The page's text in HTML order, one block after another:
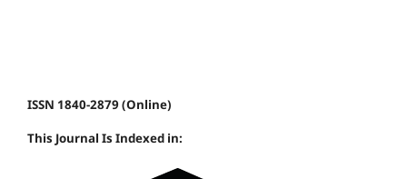
ISSN 1840-2879 (Online)
This Journal Is Indexed in: